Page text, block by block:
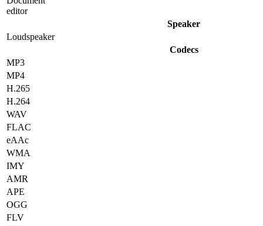
editor
Speaker
Loudspeaker
Codecs
MP3
MP4
H.265
H.264
WAV
FLAC
eAAc
WMA
IMY
AMR
APE
OGG
FLV